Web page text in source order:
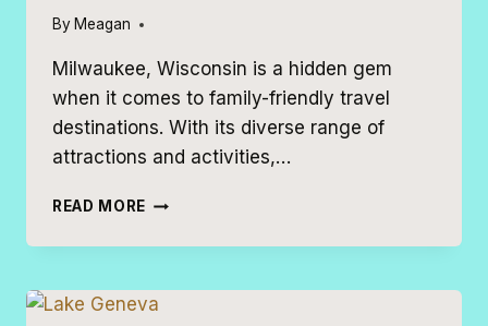
By Meagan
Milwaukee, Wisconsin is a hidden gem
when it comes to family-friendly travel
destinations. With its diverse range of
attractions and activities,…
READ MORE 17
TO
IN
MILWAUKEE